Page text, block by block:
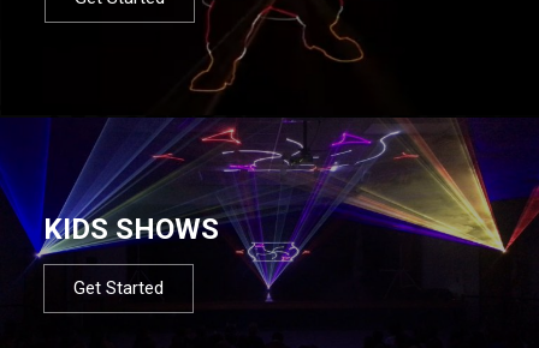
KIDS SHOWS
Get Started